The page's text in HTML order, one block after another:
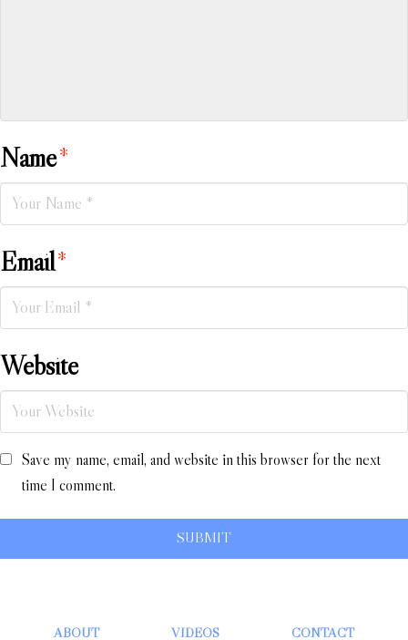
Name*
Email*
Website
Save my name, email, and website in this browser for the next
time I comment.
ABOUT VIDEOS CONTACT